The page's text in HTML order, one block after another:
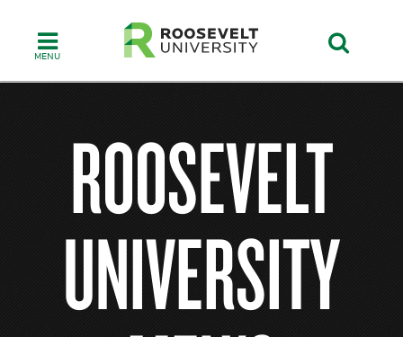
content
ROOSEVELT
UNIVERSITY